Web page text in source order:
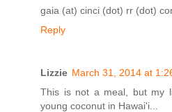
gaia (at) cinci (dot) rr (dot)
Reply
Lizzie March 31, 2014 at
This is not a meal, but my
young coconut in Hawai'i...